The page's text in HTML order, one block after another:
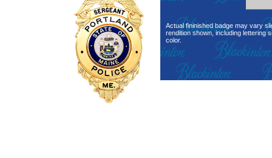
Actual fininished badge may vary
rendition shown, including lettering
color.